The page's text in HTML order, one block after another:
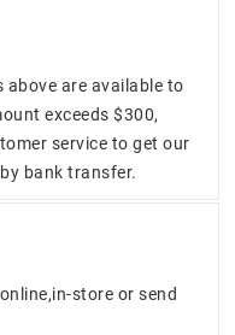
above are available to
exceeds $300,
service to get our
bank transfer.
store or send